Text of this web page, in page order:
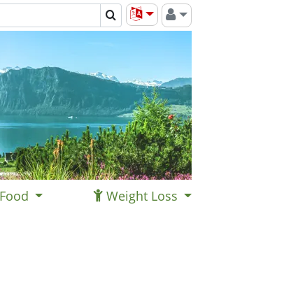
Weight Loss